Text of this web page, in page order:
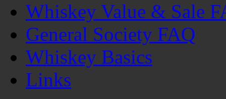
Whiskey Value & Sale
General Society FAQ
Whiskey Basics
Links